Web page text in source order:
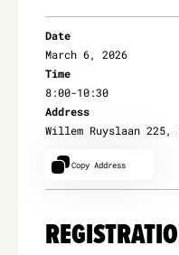
Date
March 6, 2026
Time
8:00-10:30
Address
Willem Ruyslaan 225,
Copy Address